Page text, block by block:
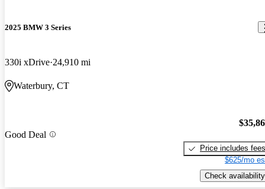
2025 BMW 3 Series
330i xDrive 24,910 mi
Waterbury, CT
Good Deal
Price includes fees
$625/mo
Check availability